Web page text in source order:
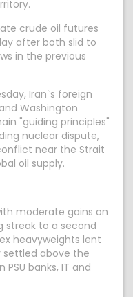
crude oil futures
after both slid to
in the previous
Iran`s foreign
Washington
"guiding principles"
nuclear dispute,
near the Strait
oil supply.
moderate gains on
streak to a second
heavyweights lent
settled above the
banks, IT and